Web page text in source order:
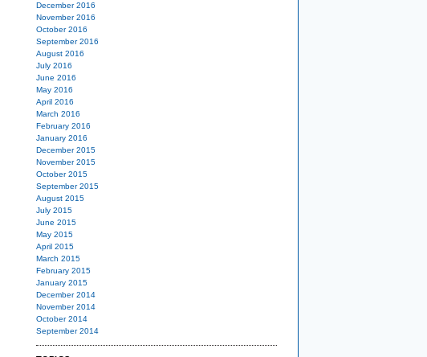
December 2016
November 2016
October 2016
September 2016
August 2016
July 2016
June 2016
May 2016
April 2016
March 2016
February 2016
January 2016
December 2015
November 2015
October 2015
September 2015
August 2015
July 2015
June 2015
May 2015
April 2015
March 2015
February 2015
January 2015
December 2014
November 2014
October 2014
September 2014